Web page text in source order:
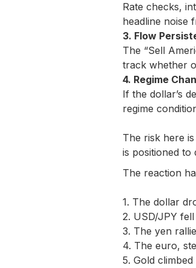
Rate checks,
headline noise
3. Flow
The “Sell
track whether
4. Regime
If the dollar’s
regime
The risk here
is positioned
The reaction
1. The dollar
2. USD/JPY
3. The yen
4. The euro,
5. Gold